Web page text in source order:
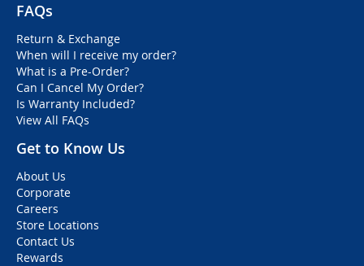
FAQs
Return & Exchange
When will I receive my order?
What is a Pre-Order?
Can I Cancel My Order?
Is Warranty Included?
View All FAQs
Get to Know Us
About Us
Corporate
Careers
Store Locations
Contact Us
Rewards